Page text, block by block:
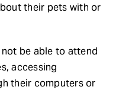
their pets with or
be able to attend
accessing
their computers or